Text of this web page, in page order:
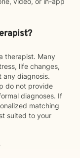
therapist. Many
life changes,
any diagnosis.
do not provide
diagnoses. If
matching
suited to your